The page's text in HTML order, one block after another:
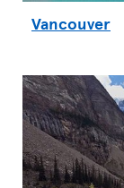
Vancouver